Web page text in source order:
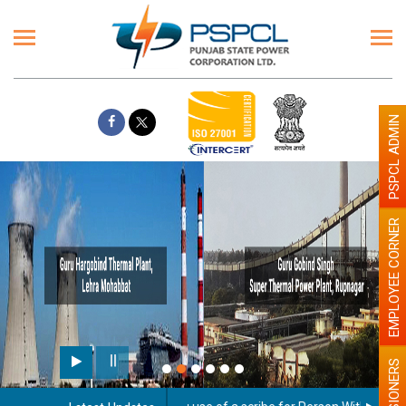
EMPLOYEE CORNER
PSPCL ADMIN